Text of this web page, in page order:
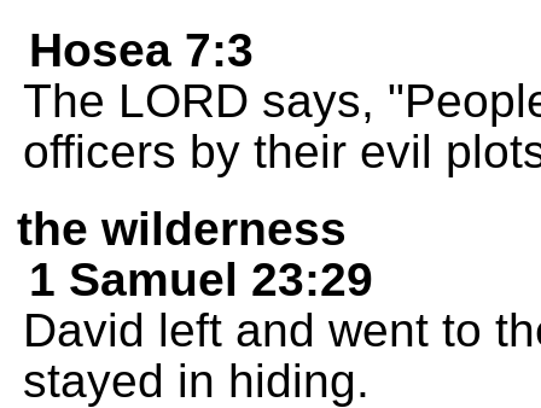
Hosea 7:3
The LORD says,
officers by their evil
the wilderness
1 Samuel 23:29
David left and went to
stayed in hiding.